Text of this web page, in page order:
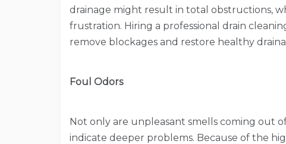
drainage might result in total obstructions,
frustration. Hiring a professional drain
remove blockages and restore healthy
Foul Odors
Not only are unpleasant smells coming out
indicate deeper problems. Because of the